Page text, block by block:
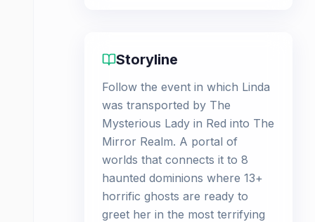
Storyline
Follow the event in which Linda
was transported by The
Mysterious Lady in Red into The
Mirror Realm. A portal of
worlds that connects it to 8
haunted dominions where 13+
horrific ghosts are ready to
greet her in the most terrifying